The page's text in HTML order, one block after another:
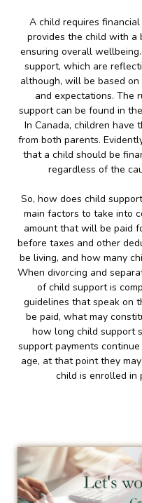
A child requires
provides the child with a
ensuring overall
support, which are
although, will be based
and expectations. The
support can be found in
In Canada, children
from both parents.
that a child should be
regardless of the
So, how does child
main factors to take into
amount that will be paid
before taxes and other
be living, and how many
When divorcing and
of child support is
guidelines that speak on
be paid, what may
how long child support
support payments
age, at that point they
child is enrolled in